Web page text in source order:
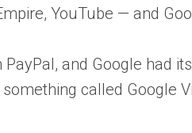
YouTube — and
and Google had
called Google